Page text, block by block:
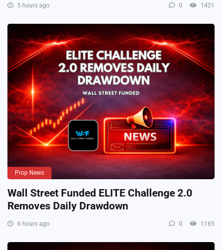
5 hours ago 0 1421
Prop News
Wall Street Funded ELITE Challenge 2.0
Removes Daily Drawdown
6 hours ago 0 1165